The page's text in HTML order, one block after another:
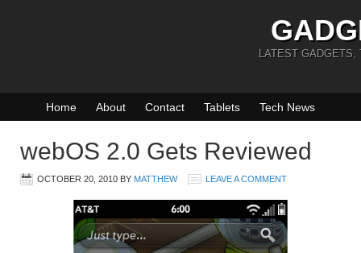
LATEST GADGETS,
Home About Contact Tablets Tech News
webOS 2.0 Gets Reviewed
OCTOBER 20, 2010 BY MATTHEW LEAVE A COMMENT